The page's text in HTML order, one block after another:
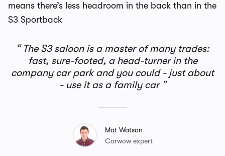
means there’s less headroom in the back than in the
S3 Sportback
The S3 saloon is a master of many trades:
fast, sure-footed, a head-turner in the
company car park and you could - just about
- use it as a family car
Mat Watson
Carwow expert